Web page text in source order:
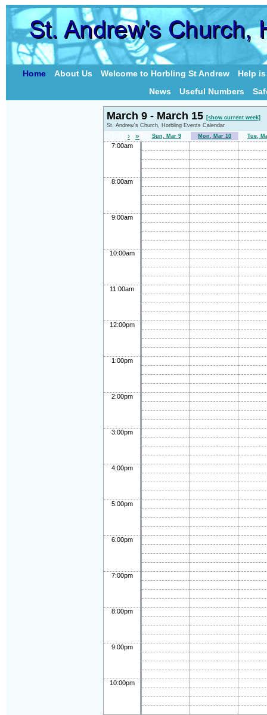
Home About Us Welcome to Horbling St Andrew
Help
News
Useful Numbers
March 9 - March 15 [show current week]
St. Andrew's Church, Horbling Events Calendar
› » Sun, Mar 9 Mon, Mar 10 Tue,
7:00am
8:00am
9:00am
10:00am
11:00am
12:00pm
1:00pm
2:00pm
3:00pm
4:00pm
5:00pm
6:00pm
7:00pm
8:00pm
9:00pm
10:00pm